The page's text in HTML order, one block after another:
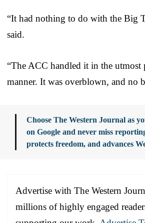
“It had nothing to do with the Big
said.
“The ACC handled it in the utmost
manner. It was overblown, and no
Choose The Western Journal as
on Google and never miss
protects freedom, and advances
Advertise with The Western
millions of highly engaged